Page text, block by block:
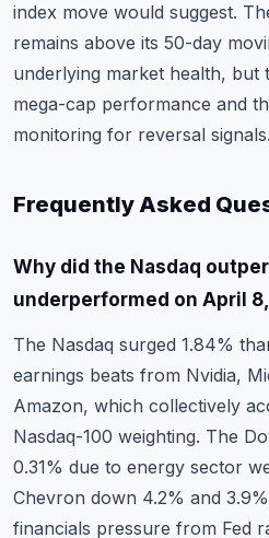
index move would suggest.
remains above its 50-day
underlying market health, but
mega-cap performance and
monitoring for reversal signals.
Frequently Asked
Why did the Nasdaq
underperformed on April
The Nasdaq surged 1.84%
earnings beats from Nvidia,
Amazon, which collectively
Nasdaq-100 weighting. The
0.31% due to energy sector
Chevron down 4.2% and
financials pressure from Fed